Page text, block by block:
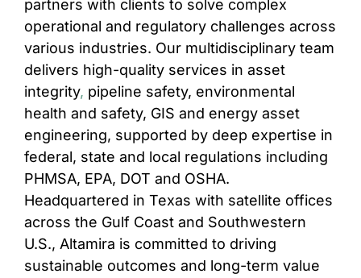
partners with clients to solve complex
operational and regulatory challenges across
various industries. Our multidisciplinary team
delivers high-quality services in asset
integrity, pipeline safety, environmental
health and safety, GIS and energy asset
engineering, supported by deep expertise in
federal, state and local regulations including
PHMSA, EPA, DOT and OSHA.
Headquartered in Texas with satellite offices
across the Gulf Coast and Southwestern
U.S., Altamira is committed to driving
sustainable outcomes and long-term value